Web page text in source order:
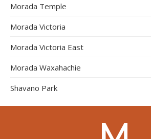
Morada Temple
Morada Victoria
Morada Victoria East
Morada Waxahachie
Shavano Park